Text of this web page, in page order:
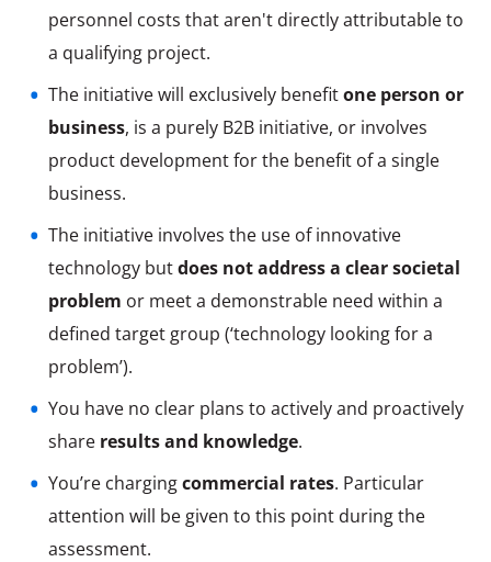
personnel costs that aren't directly attributable to
a qualifying project.
The initiative will exclusively benefitone person or
business, is a purely B2B initiative, or involves
product development for the benefit of a single
business.
The initiative involves the use of innovative
technology butdoes not address a clear societal
problem or meet a demonstrable need within a
defined target group (‘technology looking for a
problem’).
You have no clear plans to actively and proactively
share results and knowledge.
You’re chargingcommercial rates. Particular
attention will be given to this point during the
assessment.